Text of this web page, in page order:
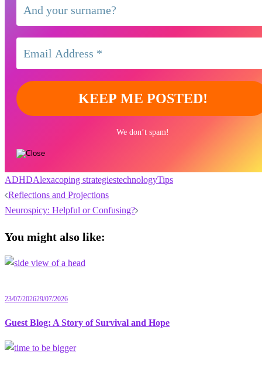
We don’t spam!
ADHDAlexacoping strategiestechnologyTips
Post
navigation
Reflections and Projections
Neurospicy: Helpful or Confusing?
You might also like:
23/07/202629/07/2026
Guest Blog: A Story of Survival and Hope